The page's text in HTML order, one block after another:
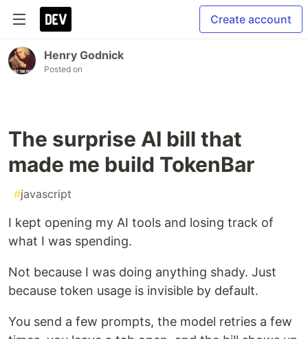
Create account
Henry Godnick
Posted on
The surprise AI bill that
made me build TokenBar
#javascript
I kept opening my AI tools and losing track of
what I was spending.
Not because I was doing anything shady. Just
because token usage is invisible by default.
You send a few prompts, the model retries a few